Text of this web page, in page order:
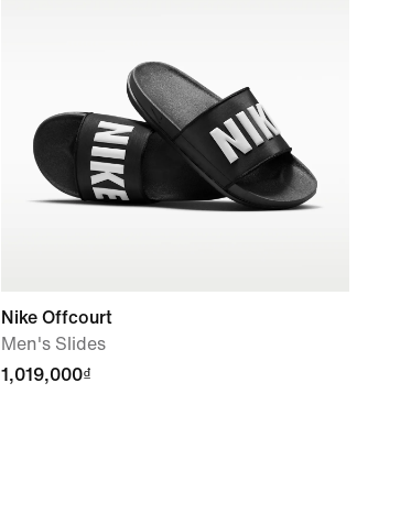
Nike Offcourt
Men's Slides
1,019,000₫